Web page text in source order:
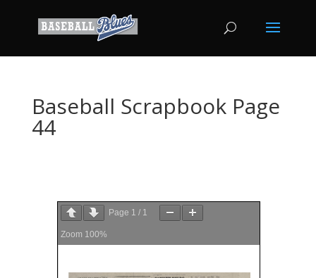
Baseball Scrapbook Page
44
Page 1 / 1
Zoom 100%